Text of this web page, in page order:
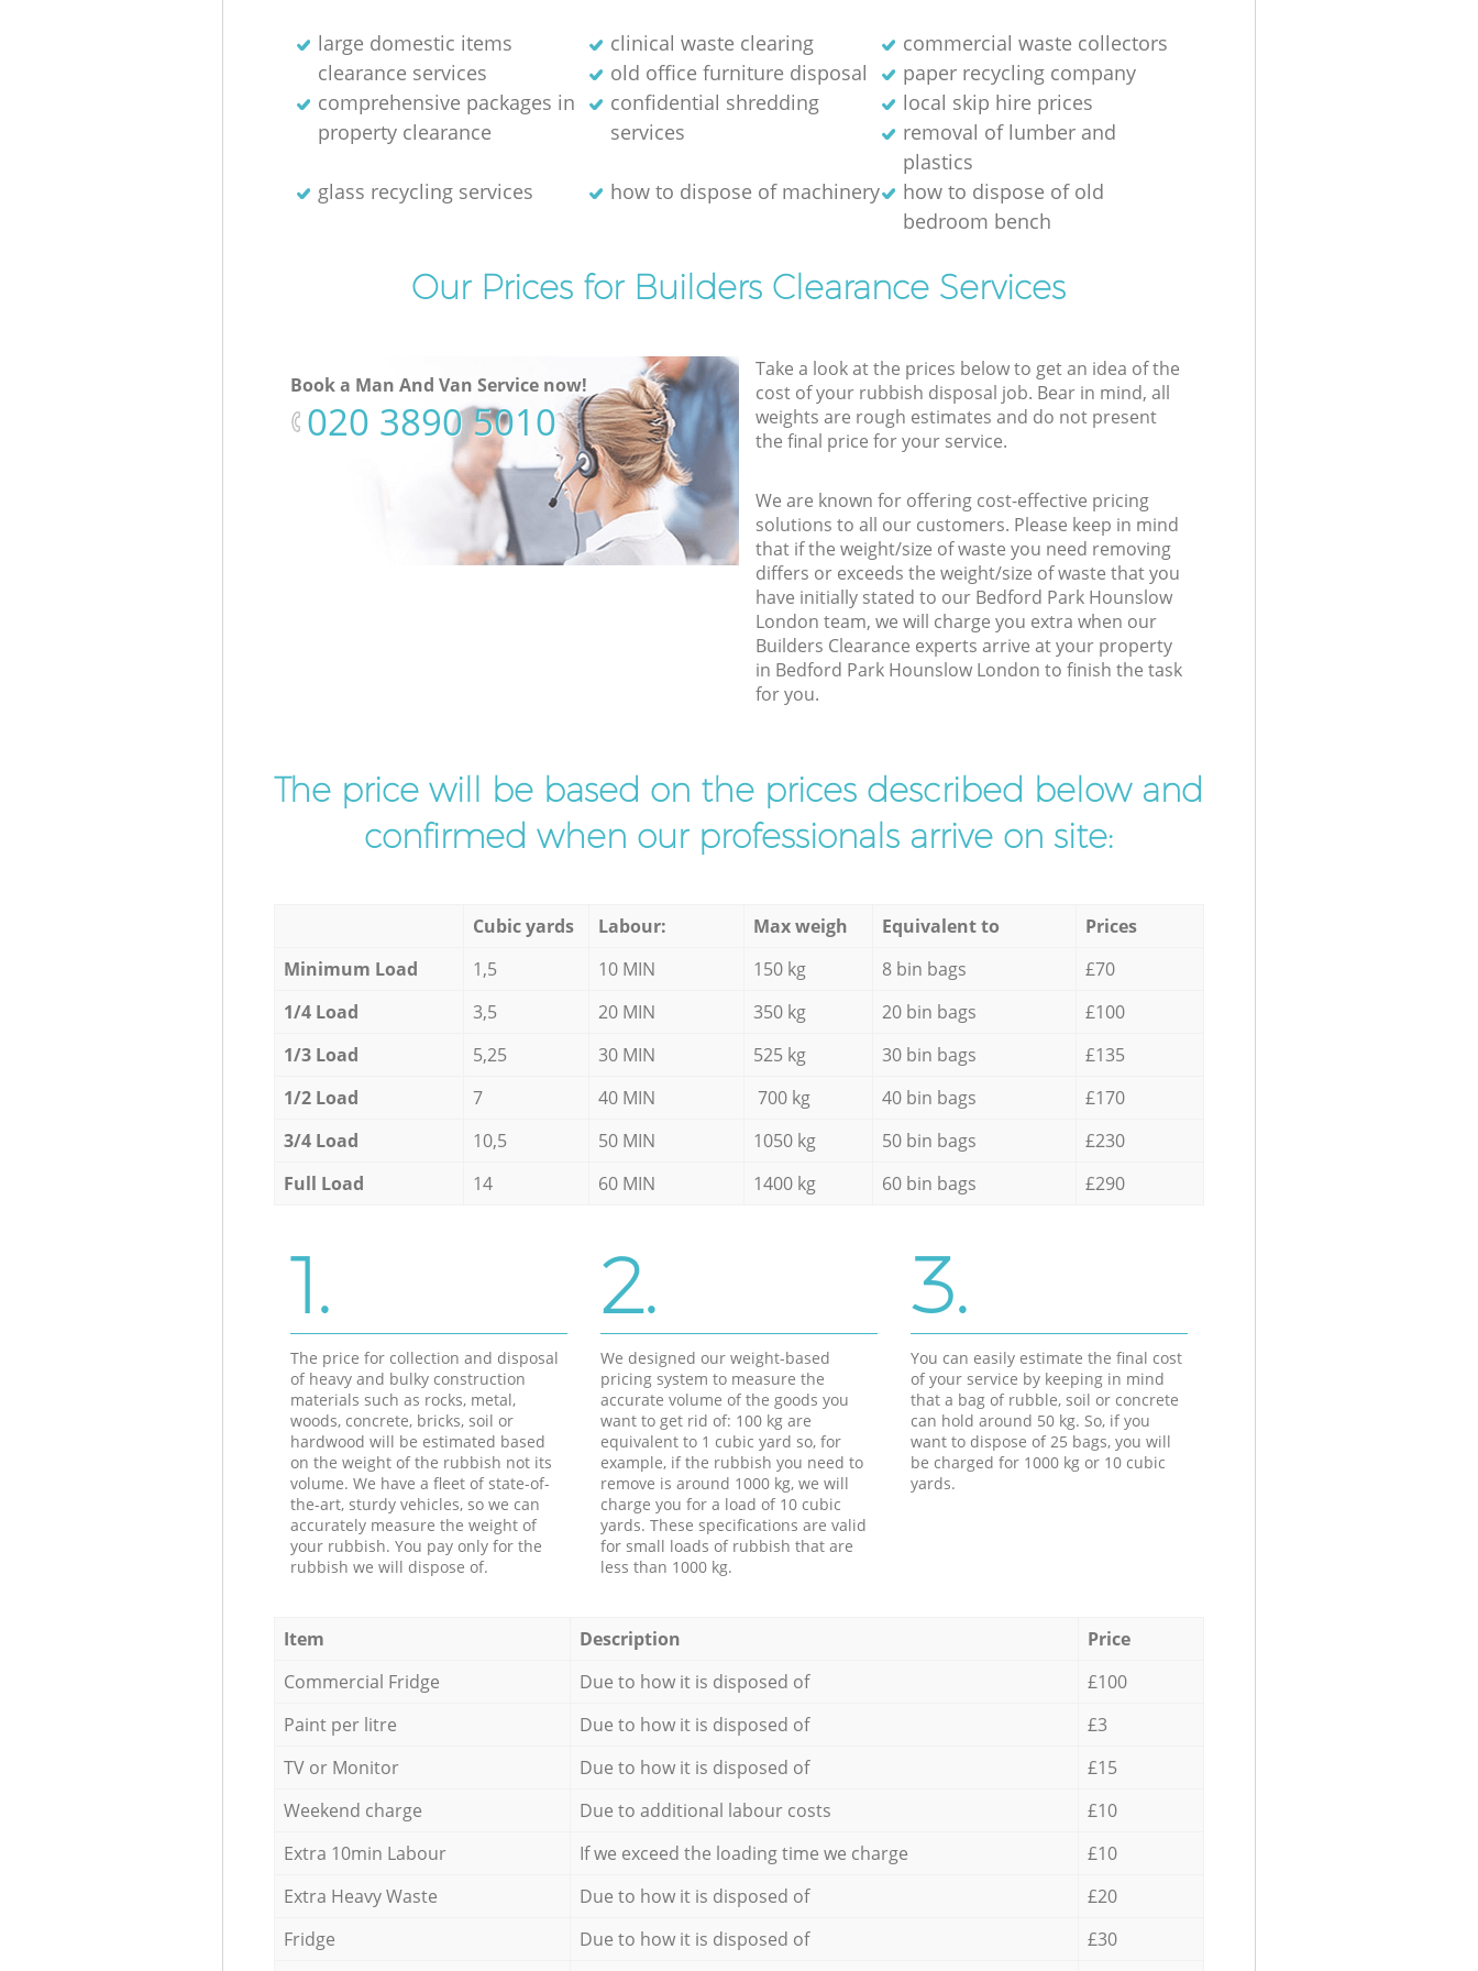
large domestic items
clearance services
clinical waste clearing
commercial waste collectors
old office furniture disposal
paper recycling company
comprehensive packages in
property clearance
confidential shredding
services
local skip hire prices
removal of lumber and
plastics
glass recycling services
how to dispose of machinery
how to dispose of old
bedroom bench
Our Prices for Builders Clearance Services
Book a Man And Van Service now!
‎020 3890 5010
Take a look at the prices below to get an idea of the
cost of your rubbish disposal job. Bear in mind, all
weights are rough estimates and do not present
the final price for your service.
We are known for offering cost-effective pricing
solutions to all our customers. Please keep in mind
that if the weight/size of waste you need removing
differs or exceeds the weight/size of waste that you
have initially stated to our Bedford Park Hounslow
London team, we will charge you extra when our
Builders Clearance experts arrive at your property
in Bedford Park Hounslow London to finish the task
for you.
The price will be based on the prices described below and
confirmed when our professionals arrive on site:
Cubic yards Labour: Max weigh Equivalent to
Prices
Minimum Load
1,5 10 MIN 150 kg 8 bin bags
£70
1/4 Load
3,5 20 MIN 350 kg 20 bin bags
£100
1/3 Load
5,25 30 MIN 525 kg 30 bin bags
£135
1/2 Load
7 40 MIN 700 kg 40 bin bags
£170
3/4 Load
10,5 50 MIN 1050 kg 50 bin bags
£230
Full Load
14 60 MIN 1400 kg 60 bin bags £290
1.
The price for collection and disposal
of heavy and bulky construction
materials such as rocks, metal,
woods, concrete, bricks, soil or
hardwood will be estimated based
on the weight of the rubbish not its
volume. We have a fleet of state-of-
the-art, sturdy vehicles, so we can
accurately measure the weight of
your rubbish. You pay only for the
rubbish we will dispose of.
2.
We designed our weight-based
pricing system to measure the
accurate volume of the goods you
want to get rid of: 100 kg are
equivalent to 1 cubic yard so, for
example, if the rubbish you need to
remove is around 1000 kg, we will
charge you for a load of 10 cubic
yards. These specifications are valid
for small loads of rubbish that are
less than 1000 kg.
3.
You can easily estimate the final cost
of your service by keeping in mind
that a bag of rubble, soil or concrete
can hold around 50 kg. So, if you
want to dispose of 25 bags, you will
be charged for 1000 kg or 10 cubic
yards.
Item Description
Price
Commercial Fridge
Due to how it is disposed of
£100
Paint per litre
Due to how it is disposed of
£3
TV or Monitor
Due to how it is disposed of
£15
Weekend charge
Due to additional labour costs
£10
Extra 10min Labour
If we exceed the loading time we charge
£10
Extra Heavy Waste
Due to how it is disposed of
£20
Fridge
Due to how it is disposed of
£30